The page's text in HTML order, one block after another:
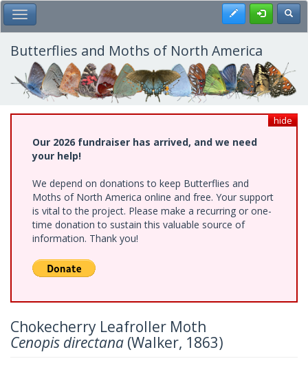
Skip
to
main
content
Toggle Main Menu Register
Butterflies and Moths of North America
hide
Our 2026 fundraiser has arrived, and we need
your help!
We depend on donations to keep Butterflies and
Moths of North America online and free. Your support
is vital to the project. Please make a recurring or one-
time donation to sustain this valuable source of
information. Thank you!
Chokecherry Leafroller Moth
Cenopis directana (Walker, 1863)